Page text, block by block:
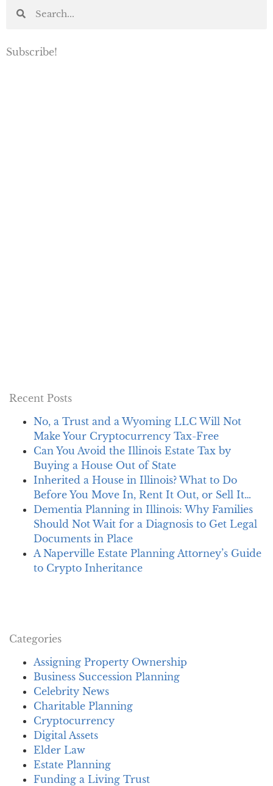
Subscribe!
Recent Posts
No, a Trust and a Wyoming LLC Will Not
Make Your Cryptocurrency Tax-Free
Can You Avoid the Illinois Estate Tax by
Buying a House Out of State
Inherited a House in Illinois? What to Do
Before You Move In, Rent It Out, or Sell It…
Dementia Planning in Illinois: Why Families
Should Not Wait for a Diagnosis to Get Legal
Documents in Place
A Naperville Estate Planning Attorney’s Guide
to Crypto Inheritance
Categories
Assigning Property Ownership
Business Succession Planning
Celebrity News
Charitable Planning
Cryptocurrency
Digital Assets
Elder Law
Estate Planning
Funding a Living Trust